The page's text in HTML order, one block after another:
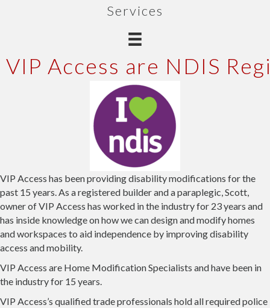
Services
VIP Access are NDIS
VIP Access has been providing disability modifications for the
past 15 years. As a registered builder and a paraplegic, Scott,
owner of VIP Access has worked in the industry for 23 years and
has inside knowledge on how we can design and modify homes
and workspaces to aid independence by improving disability
access and mobility.
VIP Access are Home Modification Specialists and have been in
the industry for 15 years.
VIP Access’s qualified trade professionals hold all required police